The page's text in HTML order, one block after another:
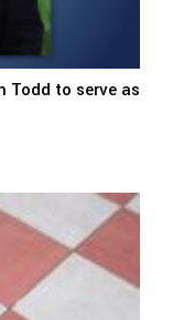
Todd to serve as